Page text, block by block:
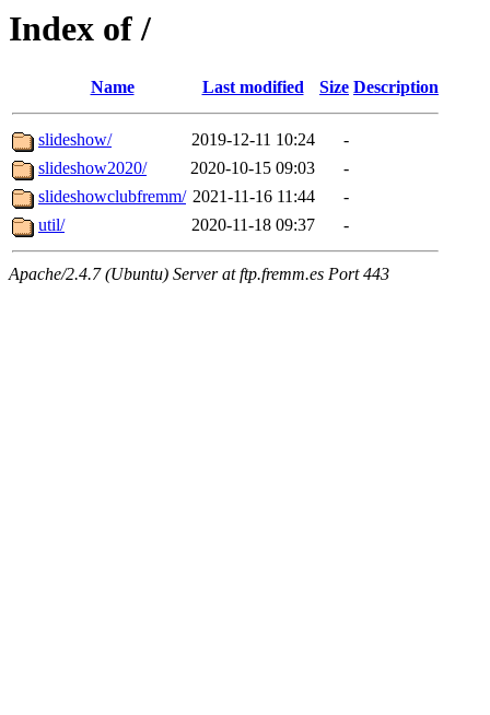
Index of /
Name Last modified Size Description
slideshow/ 2019-12-11 10:24
-
slideshow2020/
2020-10-15 09:03
-
slideshowclubfremm/ 2021-11-16 11:44
-
util/
2020-11-18 09:37 -
Apache/2.4.7 (Ubuntu) Server at ftp.fremm.es Port 443